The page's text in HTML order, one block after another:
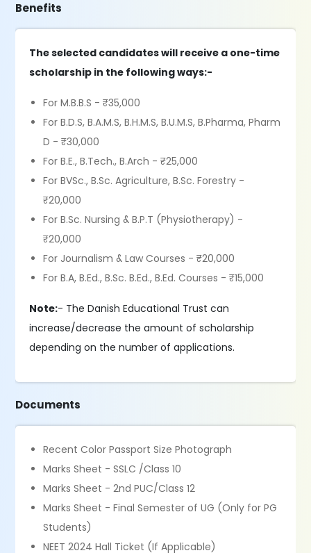
Benefits
The selected candidates will receive a one-time
scholarship in the following ways:-
For M.B.B.S - ₹35,000
For B.D.S, B.A.M.S, B.H.M.S, B.U.M.S, B.Pharma, Pharm
D - ₹30,000
For B.E., B.Tech., B.Arch - ₹25,000
For BVSc., B.Sc. Agriculture, B.Sc. Forestry -
₹20,000
For B.Sc. Nursing & B.P.T (Physiotherapy) -
₹20,000
For Journalism & Law Courses - ₹20,000
For B.A, B.Ed., B.Sc. B.Ed., B.Ed. Courses - ₹15,000
Note:- The Danish Educational Trust can
increase/decrease the amount of scholarship
depending on the number of applications.
Documents
Recent Color Passport Size Photograph
Marks Sheet - SSLC /Class 10
Marks Sheet - 2nd PUC/Class 12
Marks Sheet - Final Semester of UG (Only for PG
Students)
NEET 2024 Hall Ticket (If Applicable)